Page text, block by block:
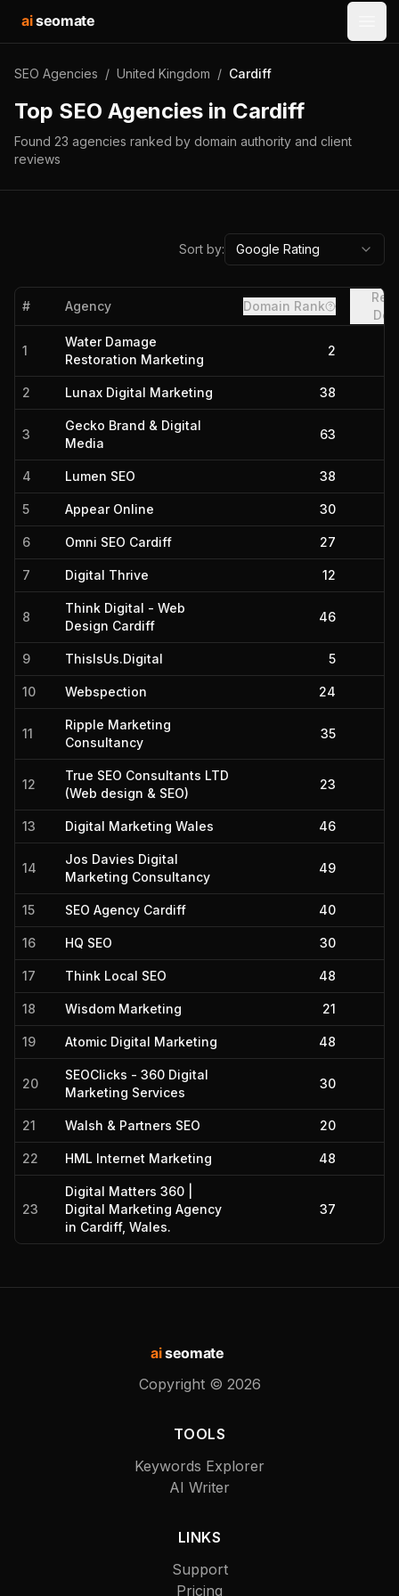
aiseomate
SEO Agencies / United Kingdom / Cardiff
Top SEO Agencies in Cardiff
Found 23 agencies ranked by domain authority and client
reviews
Sort by: Google Rating
# Agency Domain Rank
1
Water Damage
Restoration Marketing
2
2 Lunax Digital Marketing 38
3
Gecko Brand & Digital
Media
63
4 Lumen SEO 38
5 Appear Online 30
6 Omni SEO Cardiff 27
7 Digital Thrive 12
8
Think Digital - Web
Design Cardiff
46
9 ThisIsUs.Digital 5
10 Webspection 24
11
Ripple Marketing
Consultancy
35
12
True SEO Consultants LTD
(Web design & SEO)
23
13 Digital Marketing Wales 46
14
Jos Davies Digital
Marketing Consultancy
49
15 SEO Agency Cardiff 40
16 HQ SEO 30
17 Think Local SEO 48
18 Wisdom Marketing 21
19 Atomic Digital Marketing 48
20
SEOClicks - 360 Digital
Marketing Services
30
21 Walsh & Partners SEO 20
22 HML Internet Marketing 48
23
Digital Matters 360 |
Digital Marketing Agency
in Cardiff, Wales.
37
aiseomate
Copyright © 2026
TOOLS
Keywords Explorer
AI Writer
LINKS
Support
Pricing